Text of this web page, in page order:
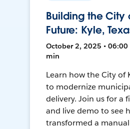
Building the City
Future: Kyle,
October 2, 2025 • 06:00
min
Learn how the City of
to modernize
delivery. Join us for a
and live demo to see
transformed a